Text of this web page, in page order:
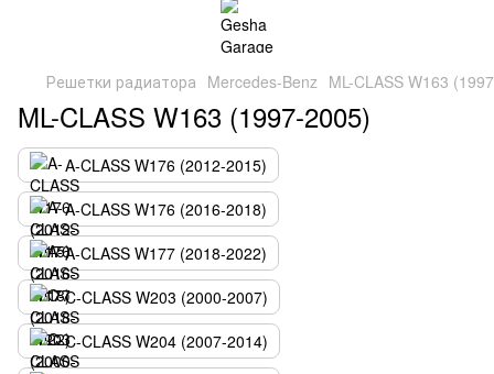
Решетки радиатора Mercedes-Benz ML-CLASS W163
ML-CLASS W163 (1997-2005)
A-CLASS W176 (2012-2015)
A-CLASS W176 (2016-2018)
A-CLASS W177 (2018-2022)
C-CLASS W203 (2000-2007)
C-CLASS W204 (2007-2014)